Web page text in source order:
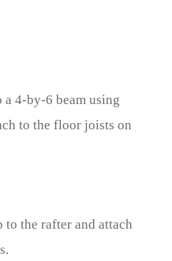
4-by-6 beam using
to the floor joists on
the rafter and attach